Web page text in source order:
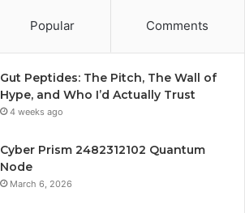
Popular Comments
Gut Peptides: The Pitch, The Wall of
Hype, and Who I’d Actually Trust
4 weeks ago
Cyber Prism 2482312102 Quantum
Node
March 6, 2026